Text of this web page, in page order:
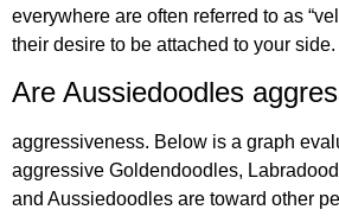
everywhere are often referred to as
their desire to be attached to your side.
Are Aussiedoodles
aggressiveness. Below is a graph
aggressive Goldendoodles,
and Aussiedoodles are toward other